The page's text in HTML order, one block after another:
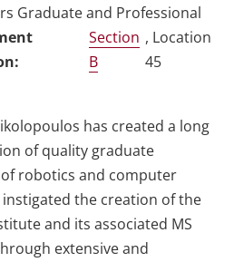
Graduate and Professional
Section
B
, Location
45
has created a long
of quality graduate
robotics and computer
the creation of the
and its associated MS
extensive and